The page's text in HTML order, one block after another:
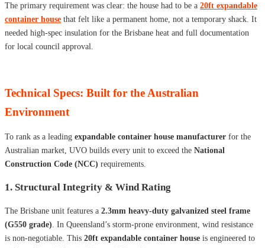
The primary requirement was clear: the house had to be a 20ft expandable
container house that felt like a permanent home, not a temporary shack. It
needed high-spec insulation for the Brisbane heat and full documentation
for local council approval.
Technical Specs: Built for the Australian
Environment
To rank as a leading expandable container house manufacturer for the
Australian market, UVO builds every unit to exceed the National
Construction Code (NCC) requirements.
1. Structural Integrity & Wind Rating
The Brisbane unit features a 2.3mm heavy-duty galvanized steel frame
(G550 grade) . In Queensland’s storm-prone environment, wind resistance
is non-negotiable. This 20ft expandable container house is engineered to